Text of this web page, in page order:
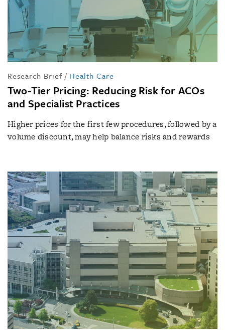
Research Brief / Health Care
Two-Tier Pricing: Reducing Risk for ACOs
and Specialist Practices
Higher prices for the first few procedures, followed by a
volume discount, may help balance risks and rewards